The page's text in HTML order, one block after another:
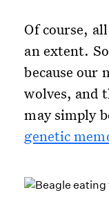
Of course,
an extent.
because our
wolves, and
may simply
genetic